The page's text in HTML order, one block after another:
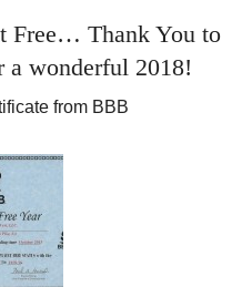
Free… Thank You to
a wonderful 2018!
from BBB